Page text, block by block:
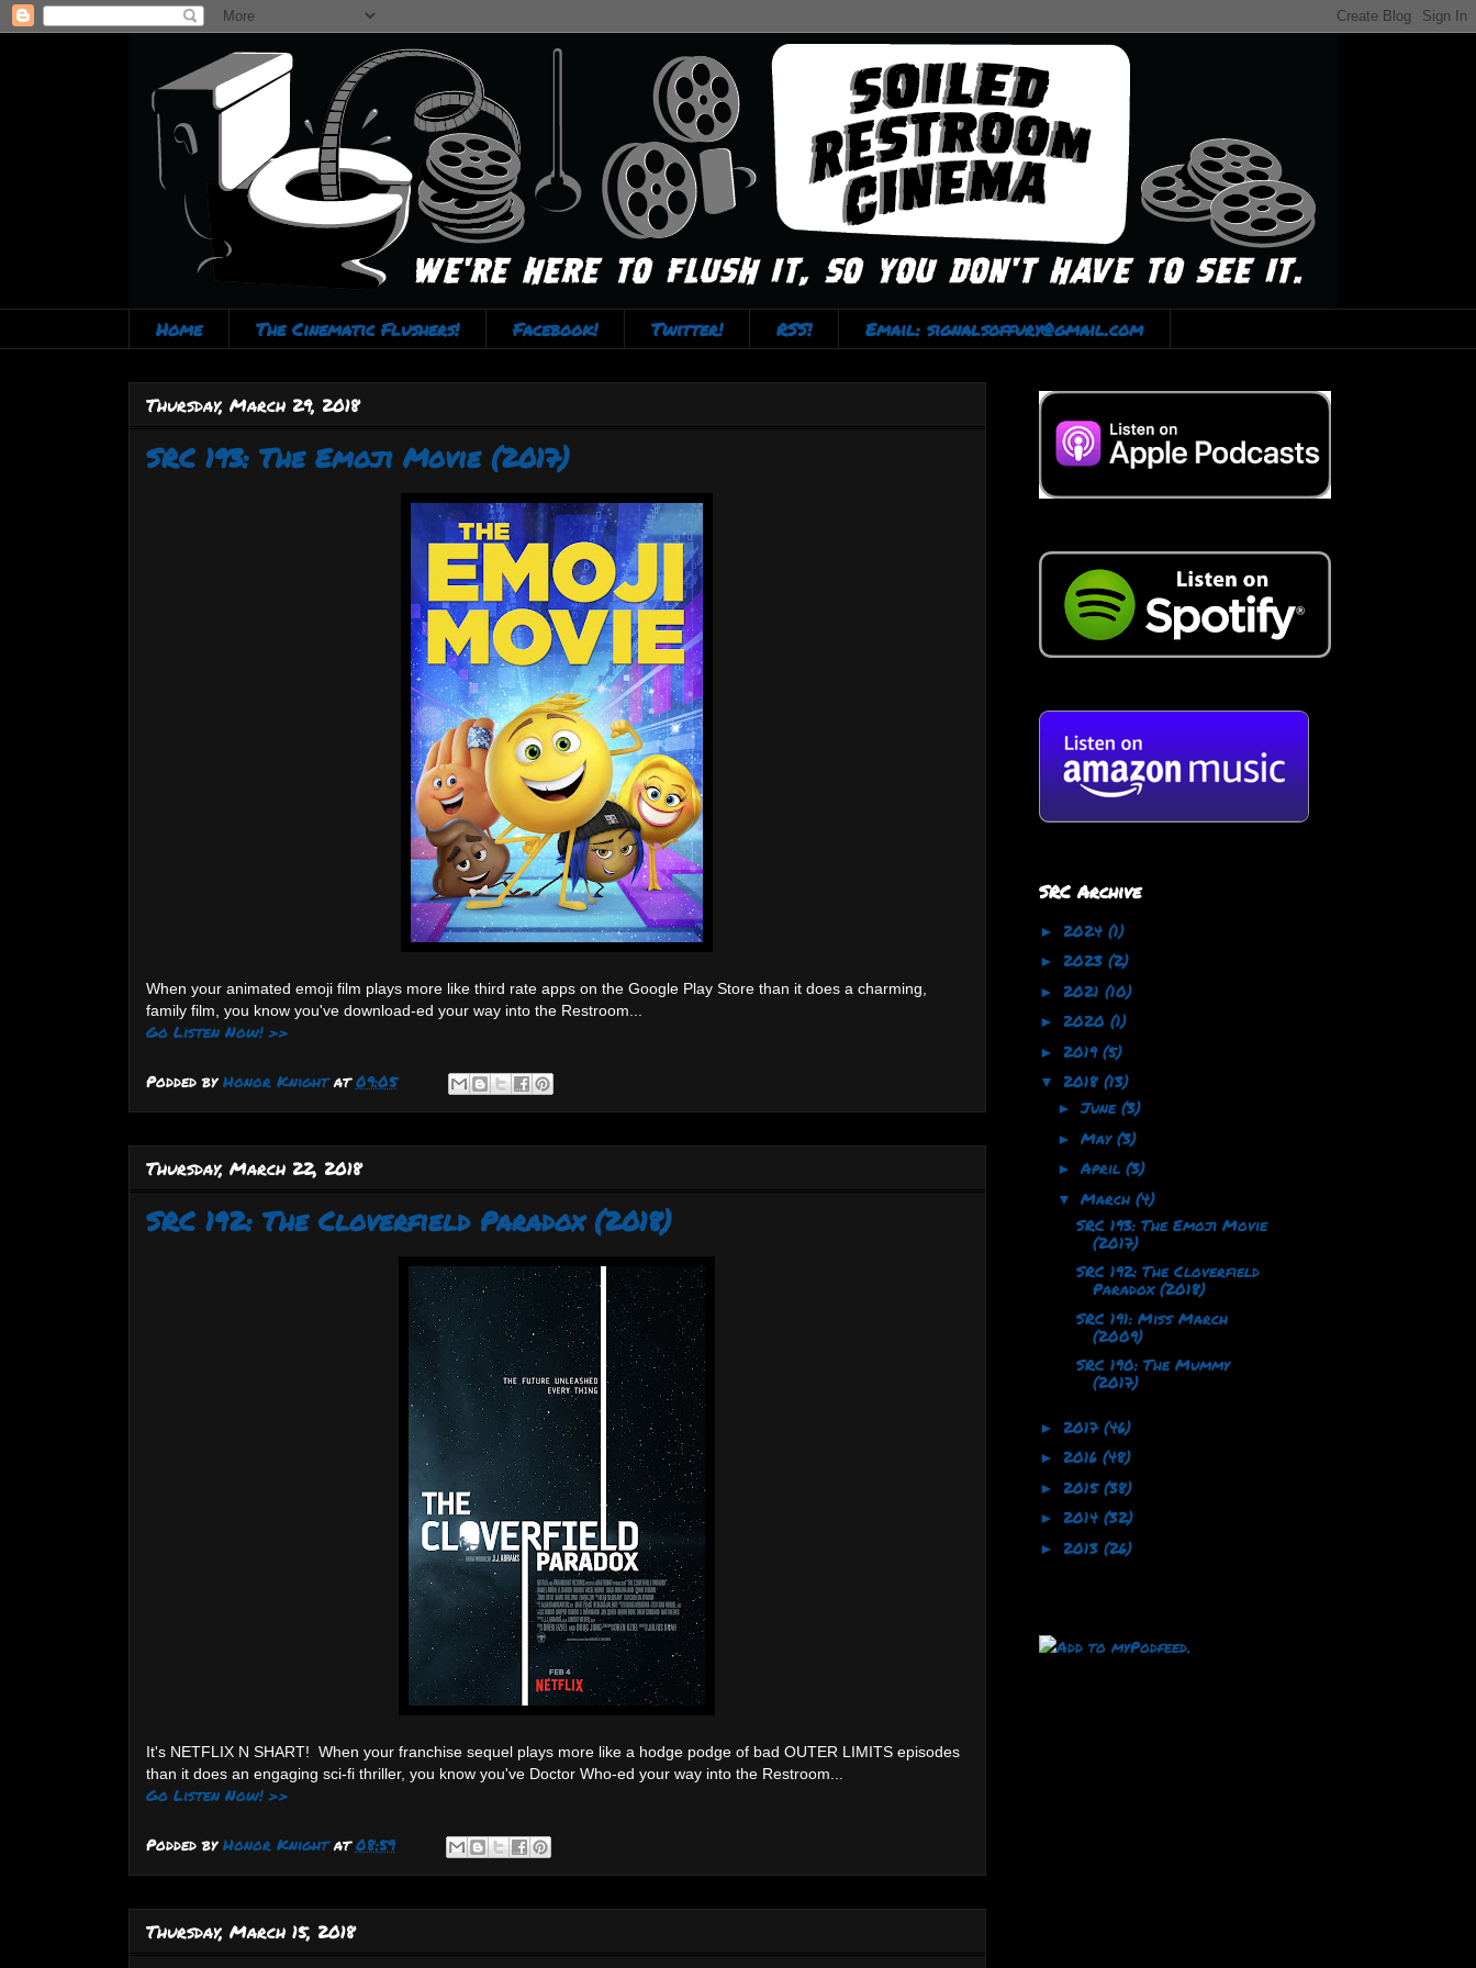
Home The Cinematic Flushers! Facebook! Twitter! RSS! Email: signalsoffury@gmail.com
Thursday, March 29, 2018
SRC 193: The Emoji Movie (2017)
When your animated emoji film plays more like third rate apps on the Google Play Store than it does a charming,
family film, you know you've download-ed your way into the Restroom...
Go Listen Now! >>
Podded by Honor Knight at09:05
Thursday, March 22, 2018
SRC 192: The Cloverfield Paradox (2018)
It's NETFLIX N SHART! When your franchise sequel plays more like a hodge podge of bad OUTER LIMITS episodes
than it does an engaging sci-fi thriller, you know you've Doctor Who-ed your way into the Restroom...
Go Listen Now! >>
Podded by Honor Knight at08:59
Thursday, March 15, 2018
SRC Archive
► 2024 (1)
► 2023 (2)
► 2021 (10)
► 2020 (1)
► 2019 (5)
▼ 2018 (13)
►June(3)
►May(3)
►April(3)
▼March(4)
SRC 193: The Emoji Movie
(2017)
SRC 192: The Cloverfield
Paradox (2018)
SRC 191: Miss March
(2009)
SRC 190: The Mummy
(2017)
► 2017 (46)
► 2016 (48)
► 2015(38)
► 2014 (32)
► 2013 (26)